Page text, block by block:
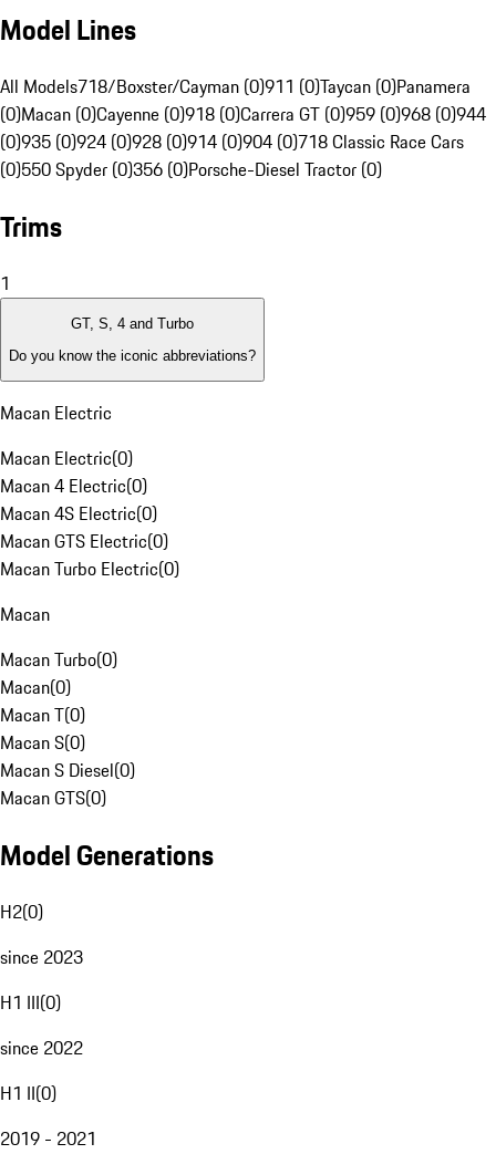
Model Lines
All Models718/Boxster/Cayman (0)911 (0)Taycan (0)Panamera
(0)Macan (0)Cayenne (0)918 (0)Carrera GT (0)959 (0)968 (0)944
(0)935 (0)924 (0)928 (0)914 (0)904 (0)718 Classic Race Cars
(0)550 Spyder (0)356 (0)Porsche-Diesel Tractor (0)
Trims
1
GT, S, 4 and Turbo
Do you know the iconic abbreviations?
Macan Electric
Macan Electric(0)
Macan 4 Electric(0)
Macan 4S Electric(0)
Macan GTS Electric(0)
Macan Turbo Electric(0)
Macan
Macan Turbo(0)
Macan(0)
Macan T(0)
Macan S(0)
Macan S Diesel(0)
Macan GTS(0)
Model Generations
H2(0)
since 2023
H1 III(0)
since 2022
H1 II(0)
2019 - 2021